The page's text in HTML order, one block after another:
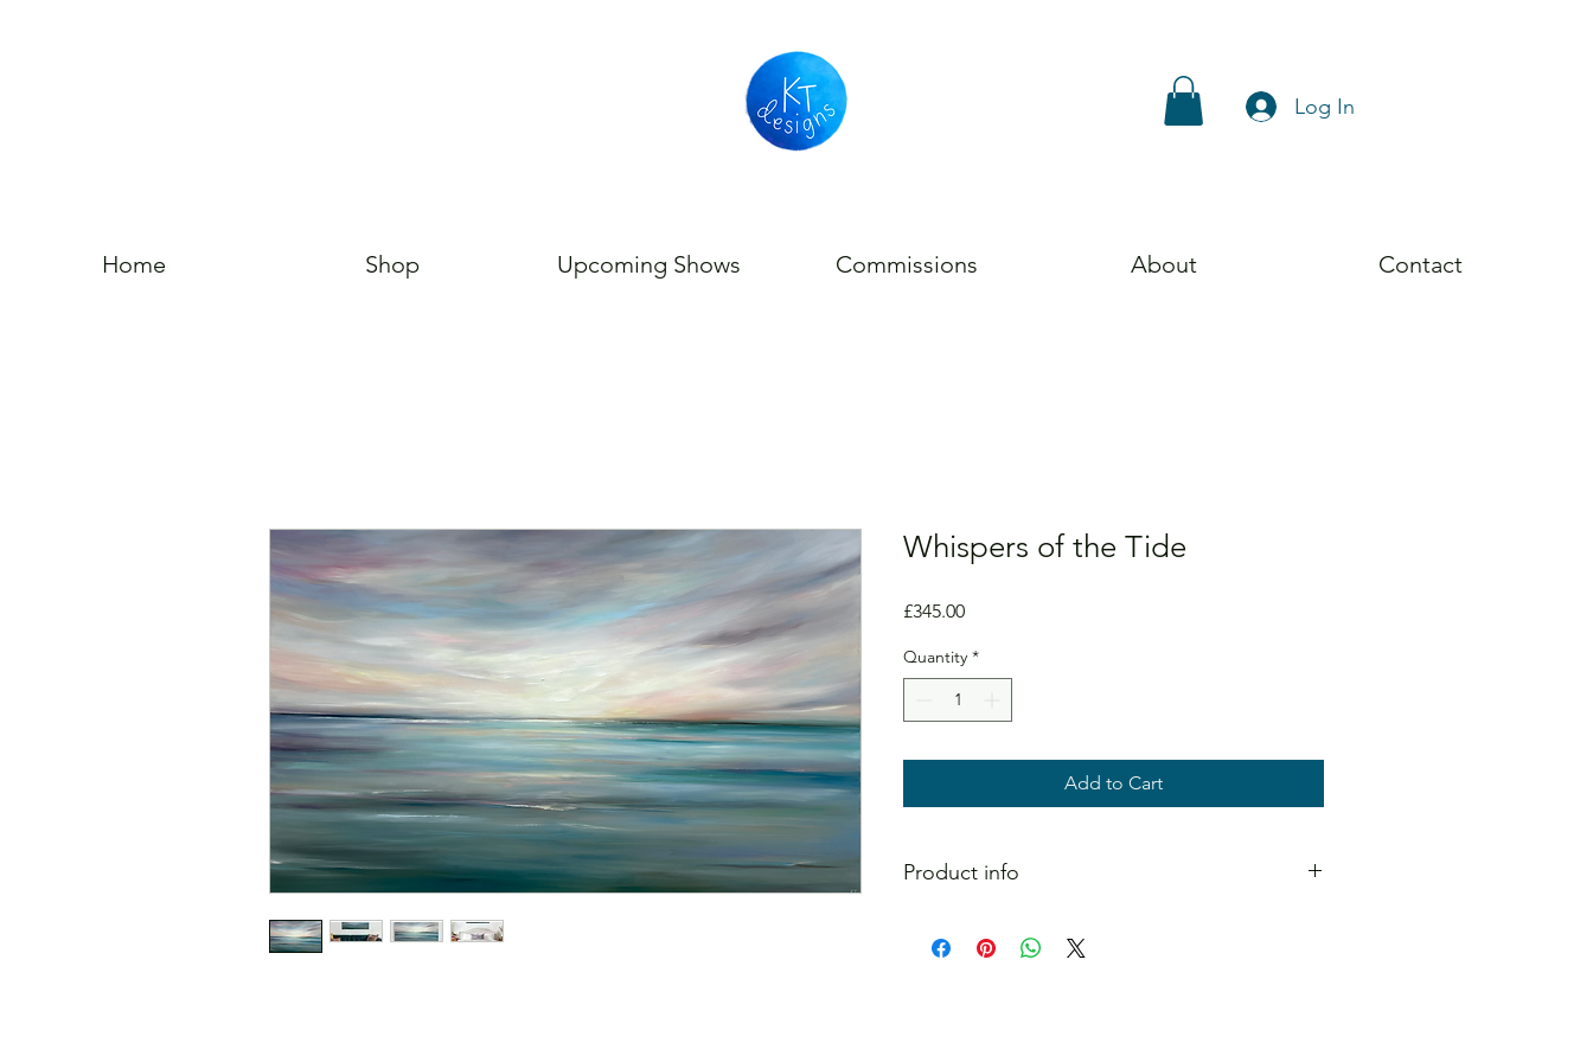
Log In
Home Shop Upcoming Shows Commissions About Contact
Whispers of the Tide
£345.00Price
Quantity *
Add to Cart
Product info
signed on the reverse. Optional floating frame.